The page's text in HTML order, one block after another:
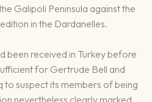
Galipoli Peninsula against the
in the Dardanelles.
been received in Turkey before
for Gertrude Bell and
to suspect its members of being
nevertheless clearly marked